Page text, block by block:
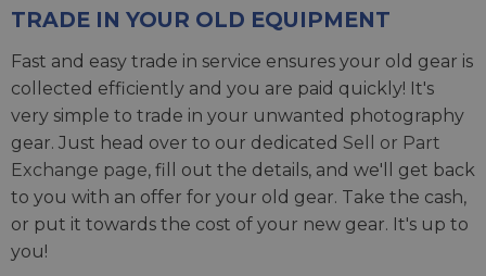
TRADE IN YOUR OLD EQUIPMENT
Fast and easy trade in service ensures your old gear is
collected efficiently and you are paid quickly! It's
very simple to trade in your unwanted photography
gear. Just head over to our dedicated Sell or Part
Exchange page, fill out the details, and we'll get back
to you with an offer for your old gear. Take the cash,
or put it towards the cost of your new gear. It's up to
you!